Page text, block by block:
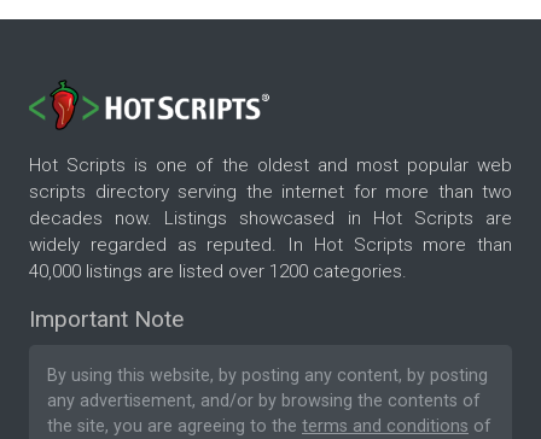
Hot Scripts is one of the oldest and most popular web
scripts directory serving the internet for more than two
decades now. Listings showcased in Hot Scripts are
widely regarded as reputed. In Hot Scripts more than
40,000 listings are listed over 1200 categories.
Important Note
By using this website, by posting any content, by posting
any advertisement, and/or by browsing the contents of
the site, you are agreeing to the terms and conditions of